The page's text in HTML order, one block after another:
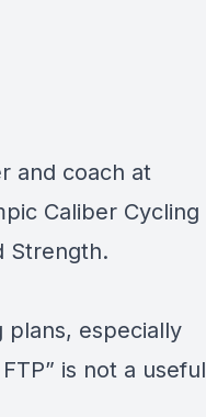
and coach at
Caliber Cycling
Strength.
plans, especially
is not a useful